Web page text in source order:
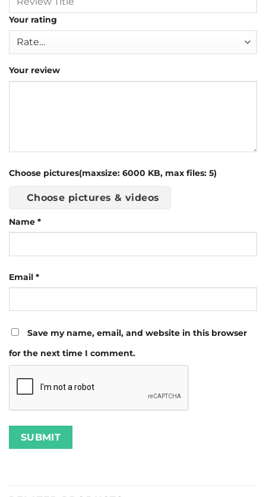
Your rating
Your review
Choose pictures(maxsize: 6000 KB, max files: 5)
Choose pictures & videos
Name *
Email *
Save my name, email, and website in this browser
for the next time I comment.